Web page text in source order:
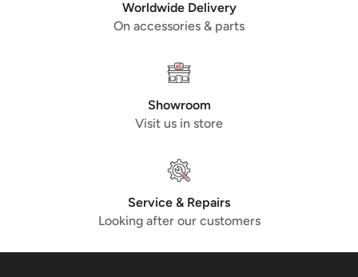
the primer are not a defect. May come in black or grey
5638116 (PIAGGIO), C-1721729
Worldwide Delivery
On accessories & parts
Showroom
Visit us in store
Service & Repairs
Looking after our customers